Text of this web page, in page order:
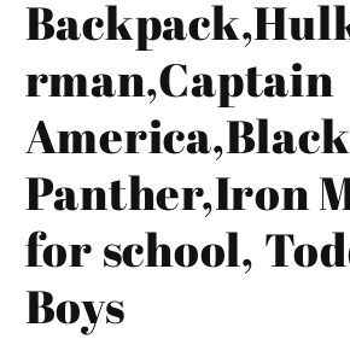
rman,Captain
America,Black
Panther,Iron
for school,
Boys